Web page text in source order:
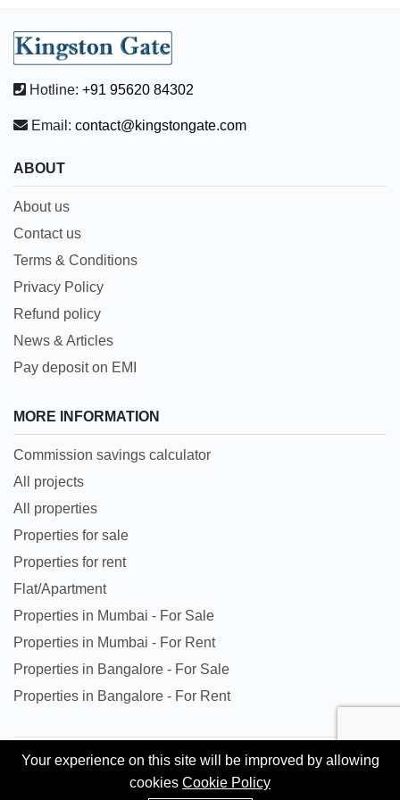
Hotline: +91 95620 84302
Email: contact@kingstongate.com
ABOUT
About us
Contact us
Terms & Conditions
Privacy Policy
Refund policy
News & Articles
Pay deposit on EMI
MORE INFORMATION
Commission savings calculator
All projects
All properties
Properties for sale
Properties for rent
Flat/Apartment
Properties in Mumbai - For Sale
Properties in Mumbai - For Rent
Properties in Bangalore - For Sale
Properties in Bangalore - For Rent
All trademarks, logos and names are properties of their
respective owners. All Rights Reserved. © Copyright 2024
Your experience on this site will be improved by allowing
cookies Cookie Policy